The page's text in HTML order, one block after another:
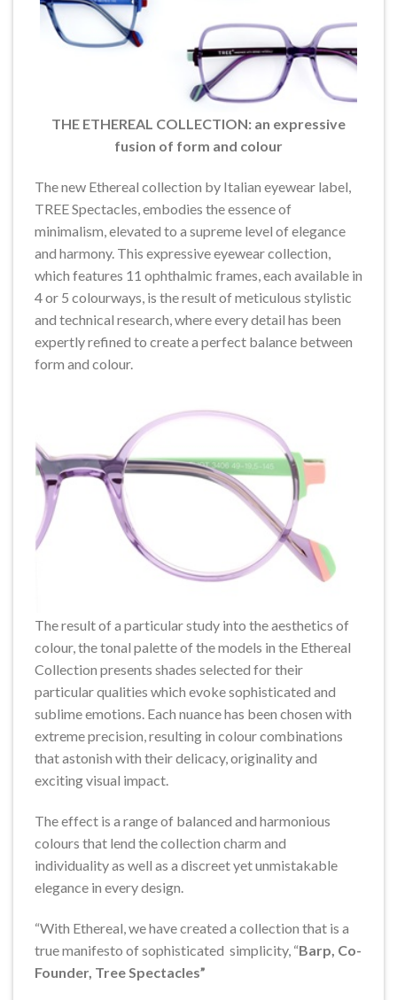
THE ETHEREAL COLLECTION: an expressive
fusion of form and colour
The new Ethereal collection by Italian eyewear label,
TREE Spectacles, embodies the essence of
minimalism, elevated to a supreme level of elegance
and harmony. This expressive eyewear collection,
which features 11 ophthalmic frames, each available in
4 or 5 colourways, is the result of meticulous stylistic
and technical research, where every detail has been
expertly refined to create a perfect balance between
form and colour.
The result of a particular study into the aesthetics of
colour, the tonal palette of the models in the Ethereal
Collection presents shades selected for their
particular qualities which evoke sophisticated and
sublime emotions. Each nuance has been chosen with
extreme precision, resulting in colour combinations
that astonish with their delicacy, originality and
exciting visual impact.
The effect is a range of balanced and harmonious
colours that lend the collection charm and
individuality as well as a discreet yet unmistakable
elegance in every design.
“With Ethereal, we have created a collection that is a
true manifesto of sophisticated simplicity, “Barp, Co-
Founder, Tree Spectacles”